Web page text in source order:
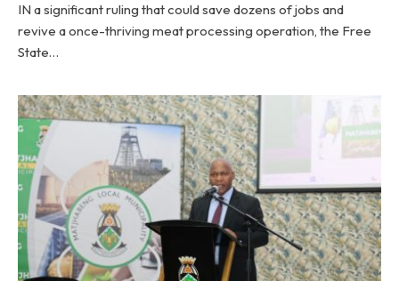
IN a significant ruling that could save dozens of jobs and
revive a once-thriving meat processing operation, the Free
State…